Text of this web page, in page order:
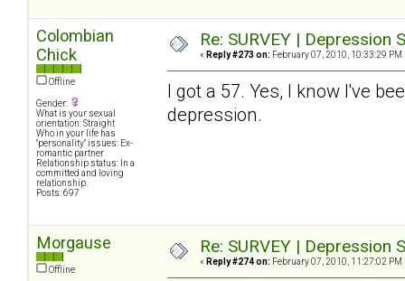
Colombian
Chick
Offline
Gender:
What is your sexual
orientation: Straight
Who in your life has
"personality" issues: Ex-
romantic partner
Relationship status: In a
committed and loving
relationship.
Posts: 697
Re: SURVEY |
« Reply #273 on: February 07, 2010, 10:33:29 PM
I got a 57. Yes, I know I've
depression.
Morgause
Offline
Re: SURVEY |
« Reply #274 on: February 07, 2010, 11:27:02 PM